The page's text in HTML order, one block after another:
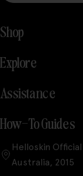
Shop
Explore
Assistance
How-To Guides
Helloskin
Australia, 2015